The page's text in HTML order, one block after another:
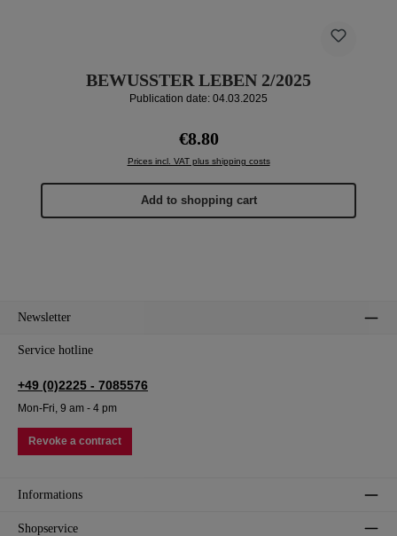
BEWUSSTER LEBEN 2/2025
Publication date: 04.03.2025
Regular price:
€8.80
Prices incl. VAT plus shipping costs
Add to shopping cart
Newsletter
Service hotline
+49 (0)2225 - 7085576
Mon-Fri, 9 am - 4 pm
Revoke a contract
Informations
Shopservice